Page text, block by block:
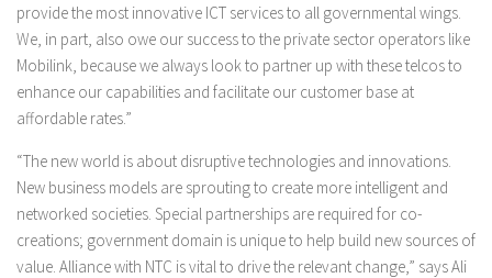
provide the most innovative ICT services to all governmental wings.
We, in part, also owe our success to the private sector operators like
Mobilink, because we always look to partner up with these telcos to
enhance our capabilities and facilitate our customer base at
affordable rates.”
“The new world is about disruptive technologies and innovations.
New business models are sprouting to create more intelligent and
networked societies. Special partnerships are required for co-
creations; government domain is unique to help build new sources of
value. Alliance with NTC is vital to drive the relevant change,” says Ali